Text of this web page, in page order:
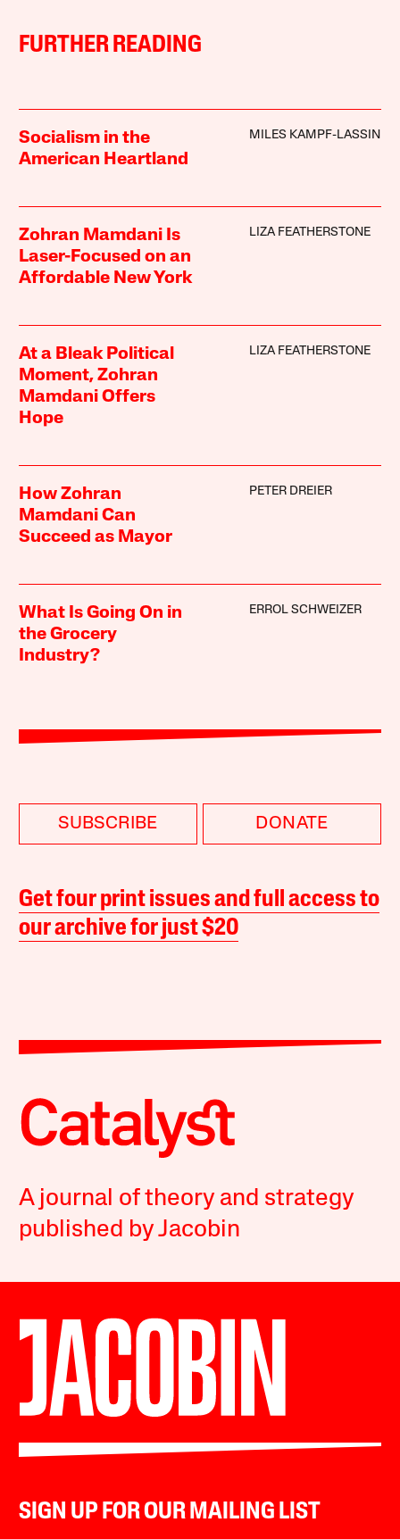
FURTHER READING
Socialism in the
American Heartland
MILES KAMPF-LASSIN
Zohran Mamdani Is
Laser-Focused on an
Affordable New York
LIZA FEATHERSTONE
At a Bleak Political
Moment, Zohran
Mamdani Offers
Hope
LIZA FEATHERSTONE
How Zohran
Mamdani Can
Succeed as Mayor
PETER DREIER
What Is Going On in
the Grocery
Industry?
ERROL SCHWEIZER
SUBSCRIBE DONATE
Get four print issues and full access to
our archive for just $20
A journal of theory and strategy
published by Jacobin
SIGN UP FOR OUR MAILING LIST